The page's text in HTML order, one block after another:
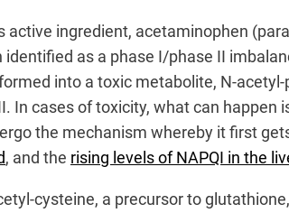
ingredient, acetaminophen
as a phase I/phase II
into a toxic metabolite, N-
In cases of toxicity, what can
the mechanism whereby it first
, and the rising levels of NAPQI in the
cysteine, a precursor to